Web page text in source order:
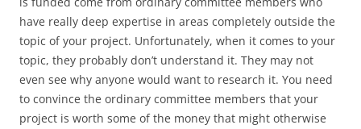
have really deep expertise in areas completely outside the
topic of your project. Unfortunately, when it comes to your
topic, they probably don’t understand it. They may not
even see why anyone would want to research it. You need
to convince the ordinary committee members that your
project is worth some of the money that might otherwise